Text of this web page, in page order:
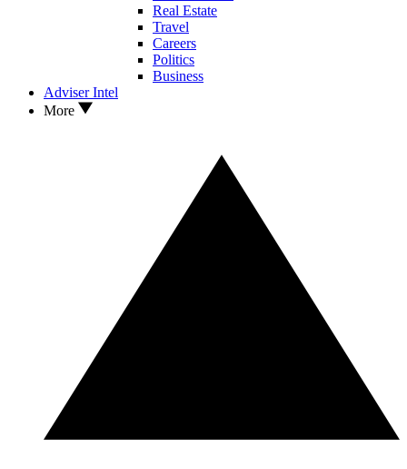
Real Estate
Travel
Careers
Politics
Business
Adviser Intel
More